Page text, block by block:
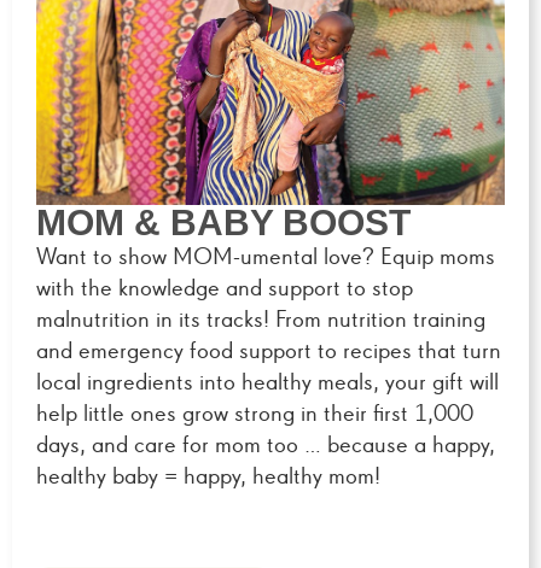
MOM & BABY BOOST
Want to show MOM-umental love? Equip moms
with the knowledge and support to stop
malnutrition in its tracks! From nutrition training
and emergency food support to recipes that turn
local ingredients into healthy meals, your gift will
help little ones grow strong in their first 1,000
days, and care for mom too … because a happy,
healthy baby = happy, healthy mom!